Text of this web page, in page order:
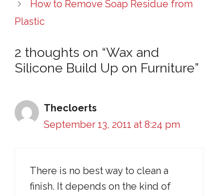
How to Remove Soap Residue from
Plastic
2 thoughts on “Wax and
Silicone Build Up on Furniture”
Thecloerts
September 13, 2011 at 8:24 pm
There is no best way to clean a
finish. It depends on the kind of